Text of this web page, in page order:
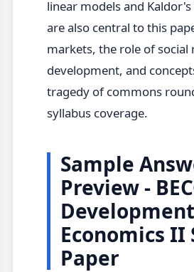
linear models and
are also central to this
markets, the role of social
development, and
tragedy of commons
syllabus coverage.
Sample
Preview -
Development
Economics II
Paper